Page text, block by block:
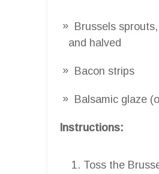
Brussels
and halved
Bacon strips
Balsamic glaze
Instructions:
Toss the